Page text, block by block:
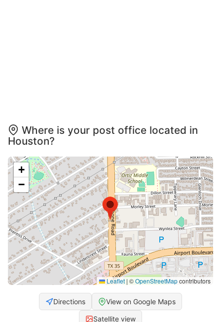
Where is your post office located in
Houston?
+
−
Leaflet | ©OpenStreetMapcontributors
Directions View on Google Maps
Satellite view